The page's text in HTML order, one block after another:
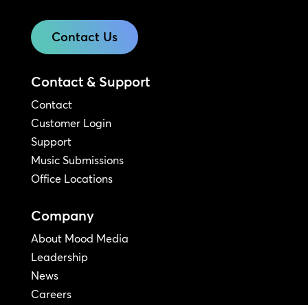
Contact Us
Contact & Support
Contact
Customer Login
Support
Music Submissions
Office Locations
Company
About Mood Media
Leadership
News
Careers